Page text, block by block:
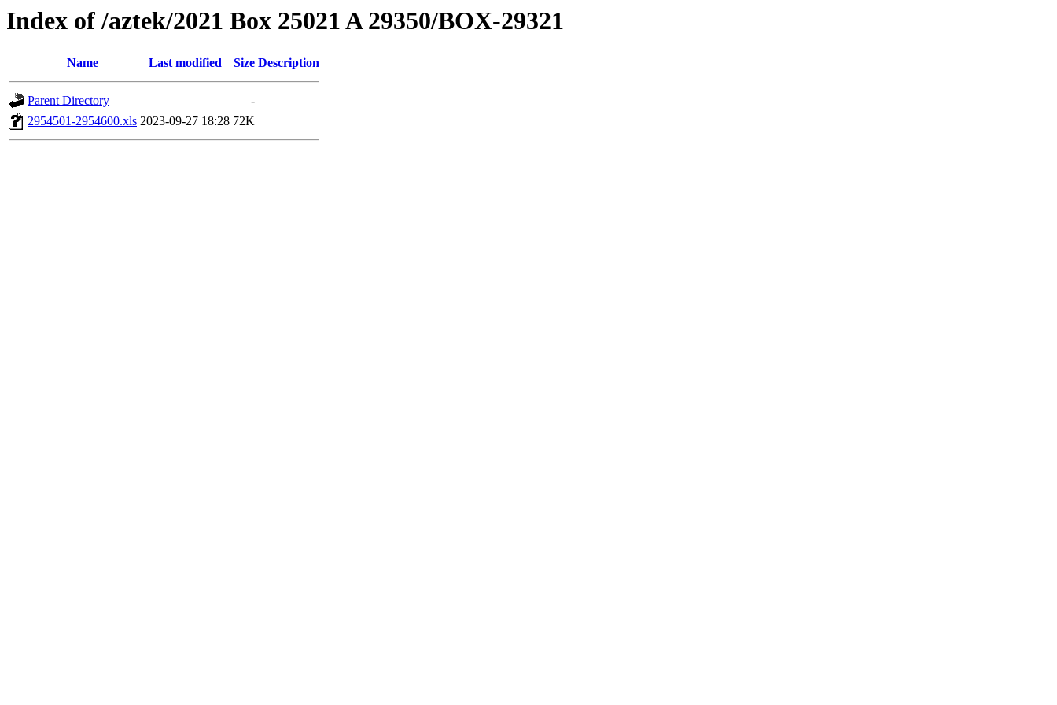
Index of /aztek/2021 Box 25021 A 29350/BOX-29321
Name Last modified Size Description
Parent Directory
-
2954501-2954600.xls 2023-09-27 18:28 72K